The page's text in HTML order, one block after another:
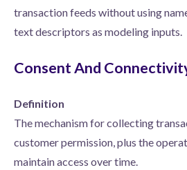
transaction feeds without using
text descriptors as modeling inputs.
Consent And
Definition
The mechanism for collecting
customer permission, plus the
maintain access over time.